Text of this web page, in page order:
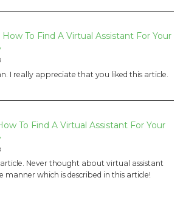
How To Find A Virtual Assistant For Your
I really appreciate that you liked this article.
To Find A Virtual Assistant For Your
Never thought about virtual assistant
manner which is described in this article!